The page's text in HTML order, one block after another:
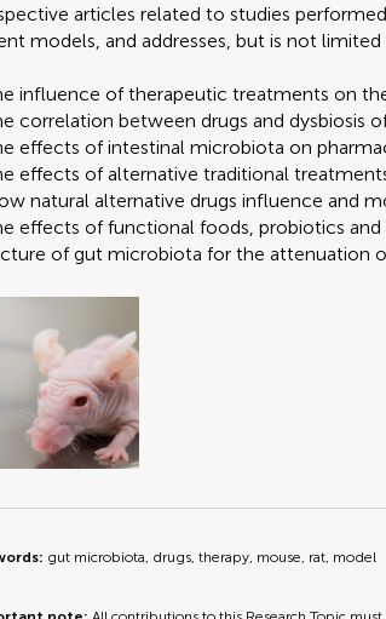
articles related to studies
models, and addresses, but is not
influence of therapeutic treatments on
correlation between drugs and dysbiosis
effects of intestinal microbiota on
effects of alternative traditional
natural alternative drugs influence and
effects of functional foods, probiotics
of gut microbiota for the attenuation
gut microbiota, drugs, therapy, mouse, rat, model